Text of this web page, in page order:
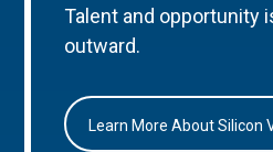
Talent and opportunity
outward.
Learn More About Silicon